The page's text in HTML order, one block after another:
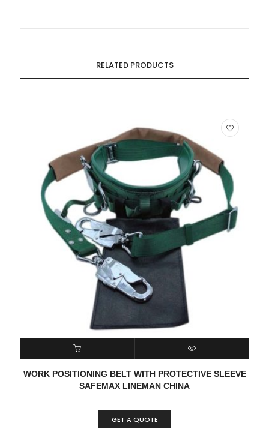
RELATED PRODUCTS
READ MORE QUICK VIEW
WORK POSITIONING BELT WITH PROTECTIVE SLEEVE
SAFEMAX LINEMAN CHINA
GET A QUOTE